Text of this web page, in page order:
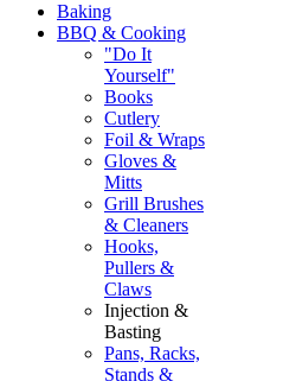
Baking
BBQ & Cooking
"Do It
Yourself"
Books
Cutlery
Foil & Wraps
Gloves &
Mitts
Grill Brushes
& Cleaners
Hooks,
Pullers &
Claws
Injection &
Basting
Pans, Racks,
Stands &